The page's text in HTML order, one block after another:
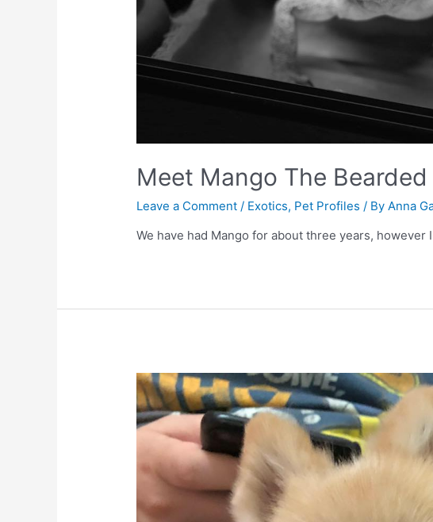
Meet Mango The
Leave a Comment / Exotics, Pet Profiles / By Anna
We have had Mango for about three years,